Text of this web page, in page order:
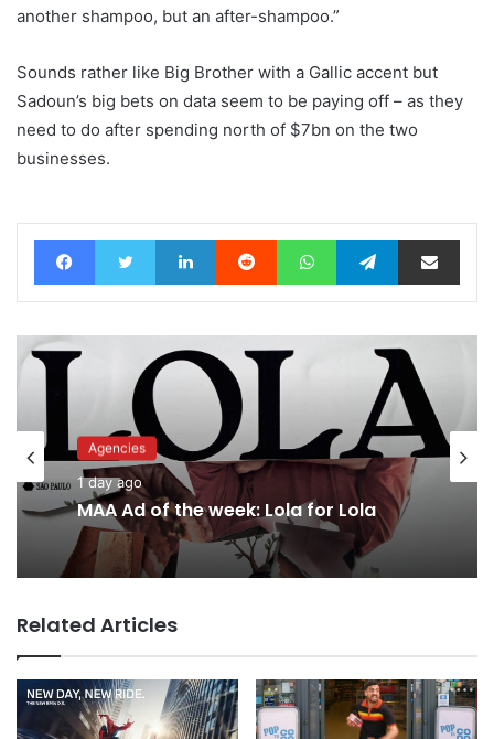
another shampoo, but an after-shampoo.”
Sounds rather like Big Brother with a Gallic accent but
Sadoun’s big bets on data seem to be paying off – as they
need to do after spending north of $7bn on the two
businesses.
FacebookTwitter LinkedIn Reddit WhatsAppTelegramShare via Email
Agencies
1 day ago
MAA Ad of the week: Lola for Lola
Advertisers
1 day ago
everyone
Related Articles